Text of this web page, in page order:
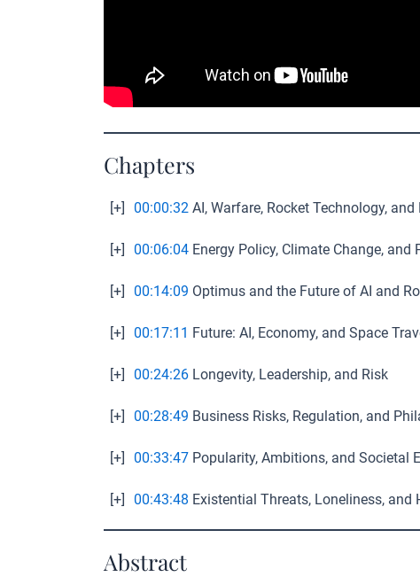
Chapters
[+] 00:00:32 AI, Warfare, Rocket Technology,
[+] 00:06:04 Energy Policy, Climate Change, and
[+] 00:14:09 Optimus and the Future of AI and
[+] 00:17:11 Future: AI, Economy, and Space
[+] 00:24:26 Longevity, Leadership, and Risk
[+] 00:28:49 Business Risks, Regulation, and
[+] 00:33:47 Popularity, Ambitions, and Societal
[+] 00:43:48 Existential Threats, Loneliness, and
Abstract